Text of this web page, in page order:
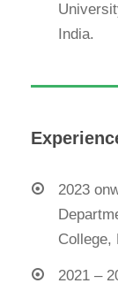
India.
2023
College,
2021 –